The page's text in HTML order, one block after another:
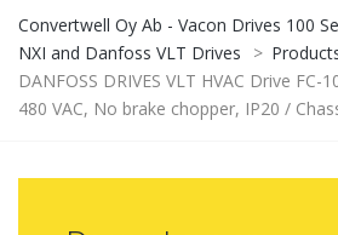
Convertwell Oy Ab - Vacon Drives 100
NXI and Danfoss VLT Drives
>
DANFOSS DRIVES VLT HVAC Drive FC-
480 VAC, No brake chopper, IP20 /